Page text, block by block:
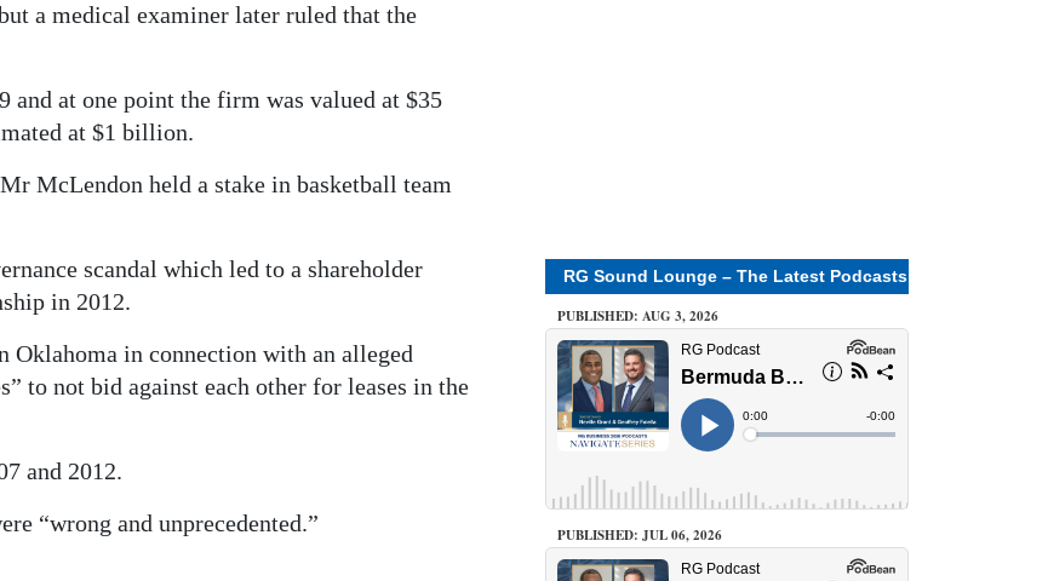
a medical examiner later ruled that the
and at one point the firm was valued at $35
at $1 billion.
McLendon held a stake in basketball team
scandal which led to a shareholder
in 2012.
Oklahoma in connection with an alleged
to not bid against each other for leases in the
and 2012.
“wrong and unprecedented.”
RG Sound Lounge – The Latest Podcasts
PUBLISHED: AUG 3, 2026
PUBLISHED: JUL 06, 2026